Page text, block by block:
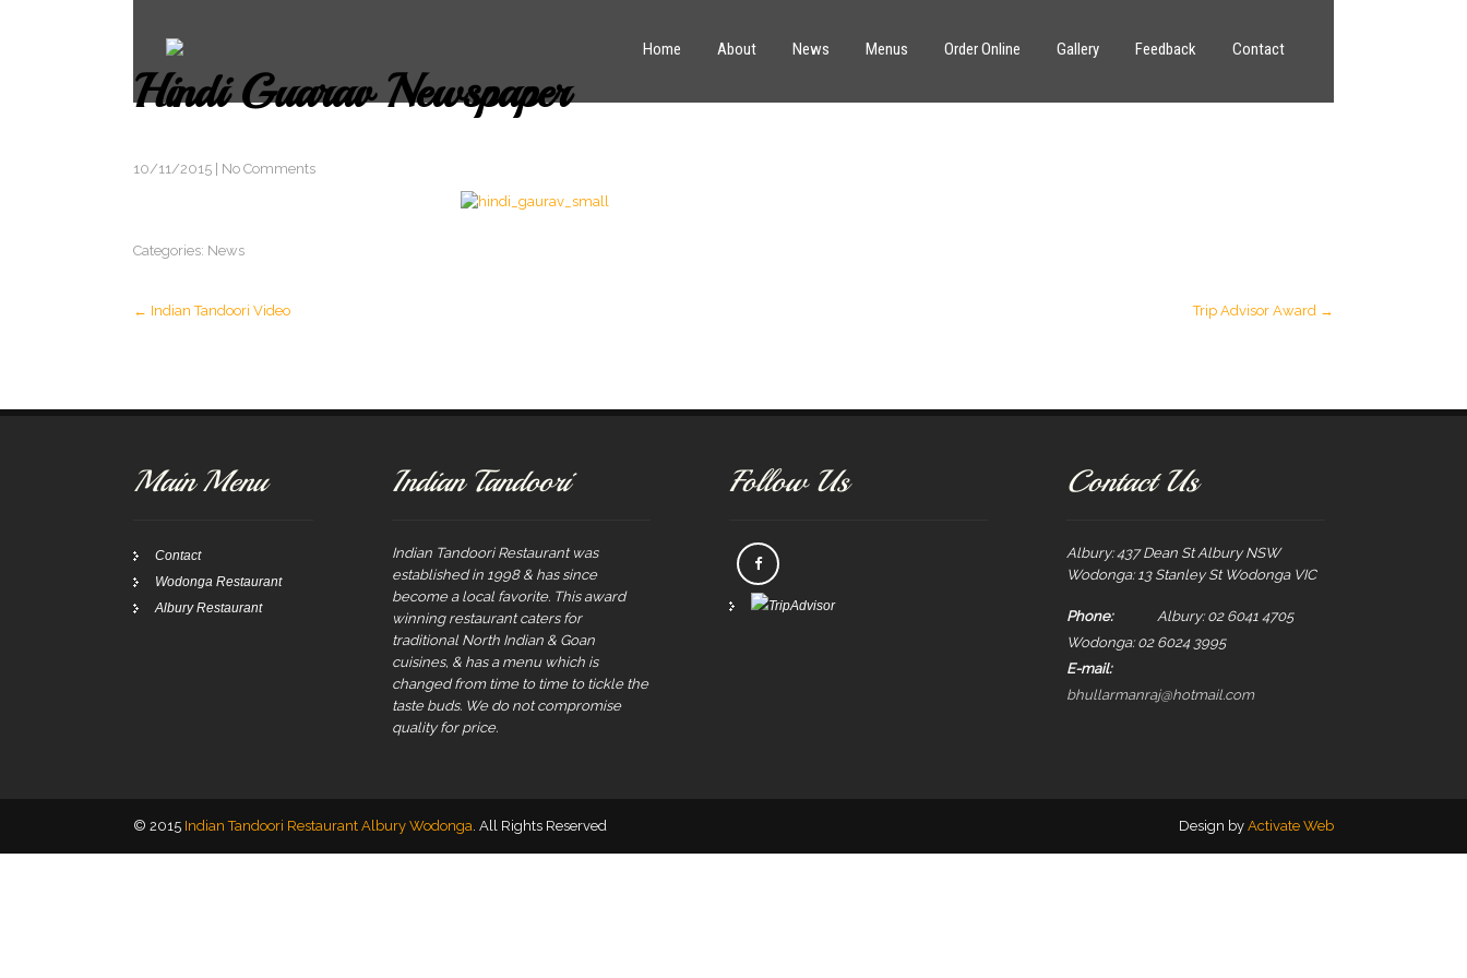
Home About News Menus Order Online Gallery Feedback Contact
Hindi Guarav Newspaper
10/11/2015 No Comments
Categories: News
Post
← Indian Tandoori Video Trip Advisor Award →
Main Menu
Contact
Wodonga Restaurant
Albury Restaurant
Indian Tandoori
Indian Tandoori Restaurant was
established in 1998 & has since
become a local favorite. This award
winning restaurant caters for
traditional North Indian & Goan
cuisines, & has a menu which is
changed from time to time to tickle the
taste buds. We do not compromise
quality for price.
Follow Us Contact Us
Albury: 437 Dean St Albury NSW
Wodonga: 13 Stanley St Wodonga VIC
Phone:
Albury: 02 6041 4705
Wodonga: 02 6024 3995
E-mail:
bhullarmanraj@hotmail.com
© 2015 Indian Tandoori Restaurant Albury Wodonga. All Rights Reserved Design by Activate Web